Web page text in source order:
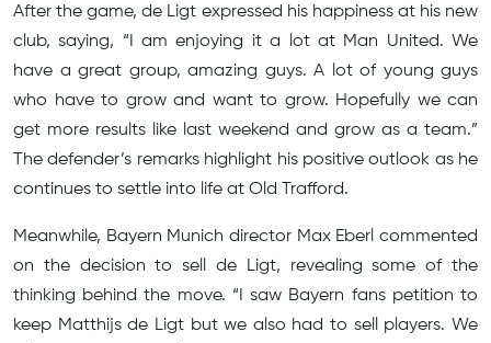
After the game, de Ligt expressed his happiness at his new
club, saying, “I am enjoying it a lot at Man United. We
have a great group, amazing guys. A lot of young guys
who have to grow and want to grow. Hopefully we can
get more results like last weekend and grow as a team.”
The defender’s remarks highlight his positive outlook as he
continues to settle into life at Old Trafford.
Meanwhile, Bayern Munich director Max Eberl commented
on the decision to sell de Ligt, revealing some of the
thinking behind the move. “I saw Bayern fans petition to
keep Matthijs de Ligt but we also had to sell players. We